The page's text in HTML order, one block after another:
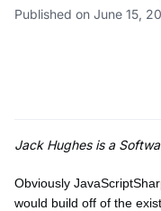
Published on June 15,
Jack Hughes is a
Obviously
would build off of the